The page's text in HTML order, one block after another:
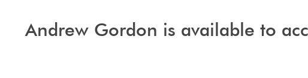
Andrew Gordon is available to